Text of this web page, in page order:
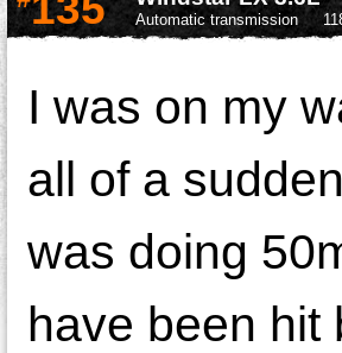
Automatic transmission
I was on my
all of a
was doing
have been hit